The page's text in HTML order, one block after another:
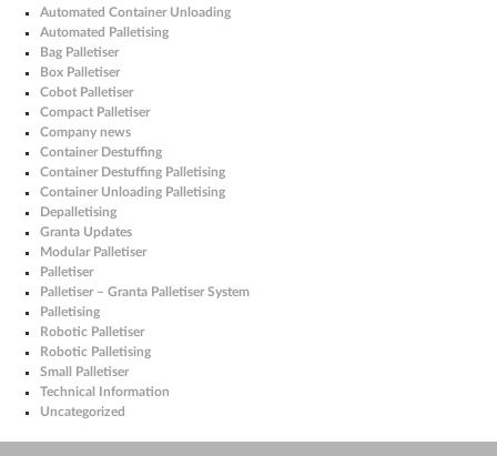
Automated Container Unloading
Automated Palletising
Bag Palletiser
Box Palletiser
Cobot Palletiser
Compact Palletiser
Company news
Container Destuffing
Container Destuffing Palletising
Container Unloading Palletising
Depalletising
Granta Updates
Modular Palletiser
Palletiser
Palletiser – Granta Palletiser System
Palletising
Robotic Palletiser
Robotic Palletising
Small Palletiser
Technical Information
Uncategorized